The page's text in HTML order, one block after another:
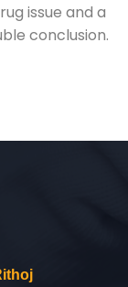
issue and a
conclusion.